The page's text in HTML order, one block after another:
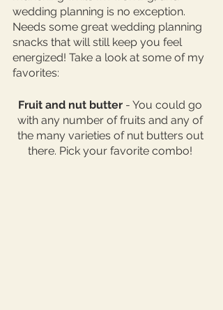
wedding planning is no exception.
Needs some great wedding planning
snacks that will still keep you feel
energized! Take a look at some of my
favorites:
Fruit and nut butter - You could go
with any number of fruits and any of
the many varieties of nut butters out
there. Pick your favorite combo!